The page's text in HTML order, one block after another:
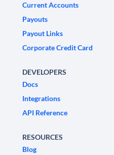
Current Accounts
Payouts
Payout Links
Corporate Credit Card
DEVELOPERS
Docs
Integrations
API Reference
RESOURCES
Blog